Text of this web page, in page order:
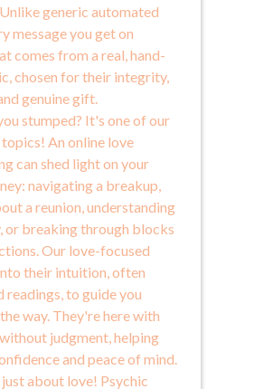
generic automated
message you get on
comes from a real, hand-
chosen for their integrity,
genuine gift.
stumped? It's one of our
An online love
can shed light on your
navigating a breakup,
a reunion, understanding
breaking through blocks
Our love-focused
their intuition, often
readings, to guide you
way. They're here with
judgment, helping
and peace of mind.
about love! Psychic